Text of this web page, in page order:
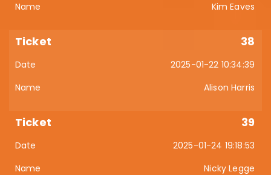
Kim Eaves
38
2025-01-22 10:34:39
Alison Harris
39
2025-01-24 19:18:53
Nicky Legge